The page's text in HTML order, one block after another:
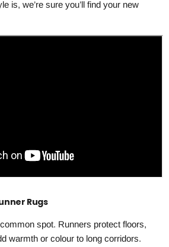
is, we’re sure you’ll find your new
Rugs
spot. Runners protect floors,
warmth or colour to long corridors.